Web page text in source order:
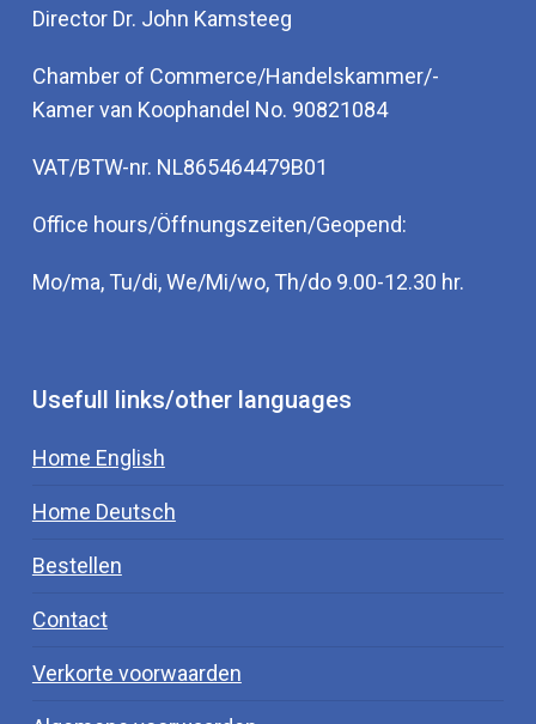
Director Dr. John Kamsteeg
Chamber of Commerce/Handelskammer/-
Kamer van Koophandel No. 90821084
VAT/BTW-nr. NL865464479B01
Office hours/Öffnungszeiten/Geopend:
Mo/ma, Tu/di, We/Mi/wo, Th/do 9.00-12.30 hr.
Usefull links/other languages
Home English
Home Deutsch
Bestellen
Contact
Verkorte voorwaarden